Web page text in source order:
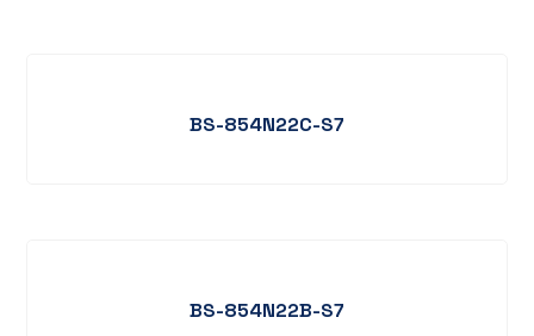
BS-854N22C-S7
BS-854N22B-S7